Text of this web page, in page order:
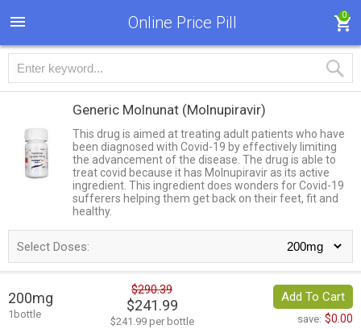
Online Price Pill 0
Generic Molnunat (Molnupiravir)
This drug is aimed at treating adult patients who have
been diagnosed with Covid-19 by effectively limiting
the advancement of the disease. The drug is able to
treat covid because it has Molnupiravir as its active
ingredient. This ingredient does wonders for Covid-19
sufferers helping them get back on their feet, fit and
healthy.
Select Doses:
200mg
1bottle
$290.39
$241.99
$241.99 per bottle
Add To Cart
save: $0.00